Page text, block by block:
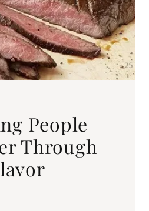
People
Through